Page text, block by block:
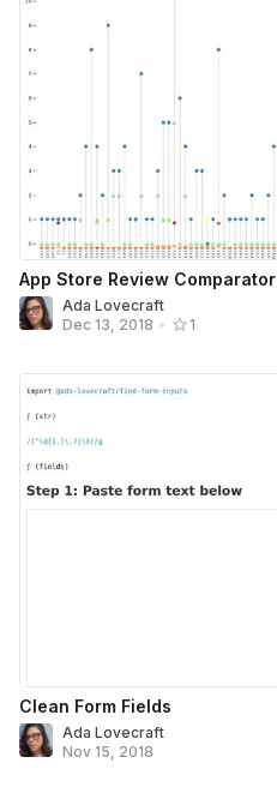
App Store Review Comparator
Ada Lovecraft
Dec 13, 2018 • 1
Clean Form Fields
Ada Lovecraft
Nov 15, 2018